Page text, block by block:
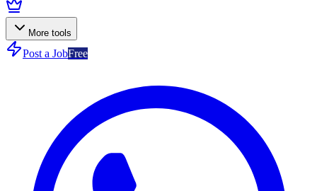
More tools
Post a JobFree